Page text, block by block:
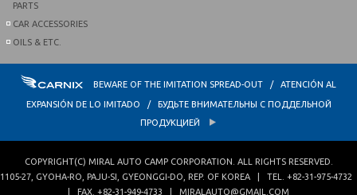
PARTS
CAR ACCESSORIES
OILS & ETC.
BEWARE OF THE IMITATION SPREAD-OUT / ATENCIÓN AL
EXPANSIÓN DE LO IMITADO / БУДЬТЕ ВНИМАТЕЛЬНЫ С ПОДДЕЛЬНОЙ
ПРОДУКЦИЕЙ
COPYRIGHT(C) MIRAL AUTO CAMP CORPORATION . ALL RIGHTS RESERVED.
1105-27, GYOHA-RO PAJU-SI GYEONGGI-DO REP. OF KOREA | TEL. +82-31-975-4732
| FAX. +82-31-949-4733 MIRALAUTO@GMAIL.COM